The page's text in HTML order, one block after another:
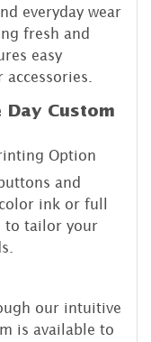
everyday wear
fresh and
easy
Custom
Option
and
ink or full
to tailor your
our intuitive
is available to